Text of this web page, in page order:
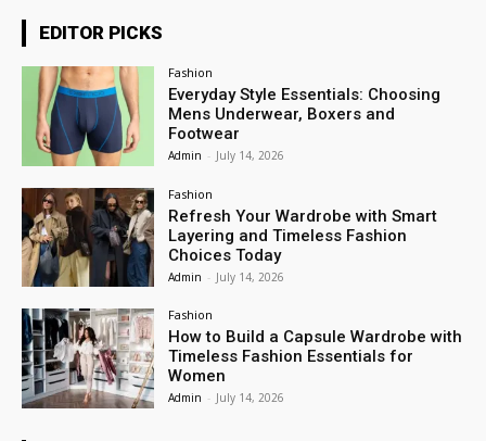
EDITOR PICKS
Fashion
Everyday Style Essentials: Choosing
Mens Underwear, Boxers and
Footwear
Admin - July 14, 2026
Fashion
Refresh Your Wardrobe with Smart
Layering and Timeless Fashion
Choices Today
Admin - July 14, 2026
Fashion
How to Build a Capsule Wardrobe with
Timeless Fashion Essentials for
Women
Admin - July 14, 2026